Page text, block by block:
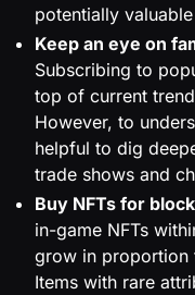
potentially valuable
Keep an eye on
Subscribing to
top of current
However, to
helpful to dig
trade shows and
Buy NFTs for
in-game NFTs
grow in proportion
Items with rare